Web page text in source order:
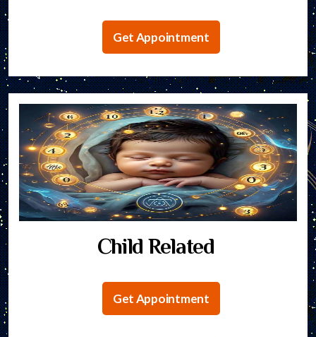
Get Appointment
Child Related
Get Appointment